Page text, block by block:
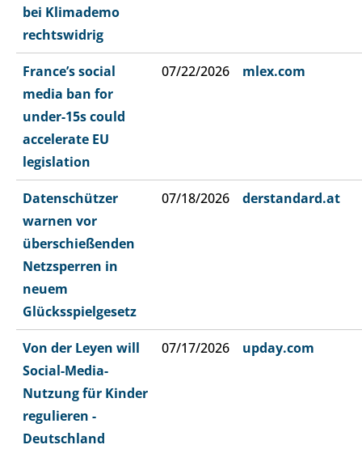
bei Klimademo
rechtswidrig
France’s social
media ban for
under-15s could
accelerate EU
legislation
07/22/2026 mlex.com
Datenschützer
warnen vor
überschießenden
Netzsperren in
neuem
Glücksspielgesetz
07/18/2026 derstandard.at
Von der Leyen will
Social-Media-
Nutzung für Kinder
regulieren -
Deutschland
07/17/2026 upday.com